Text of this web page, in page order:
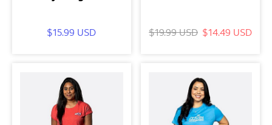
$15.99 USD $19.99 USD $14.49 USD